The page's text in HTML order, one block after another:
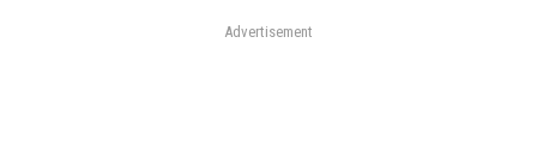
Advertisement